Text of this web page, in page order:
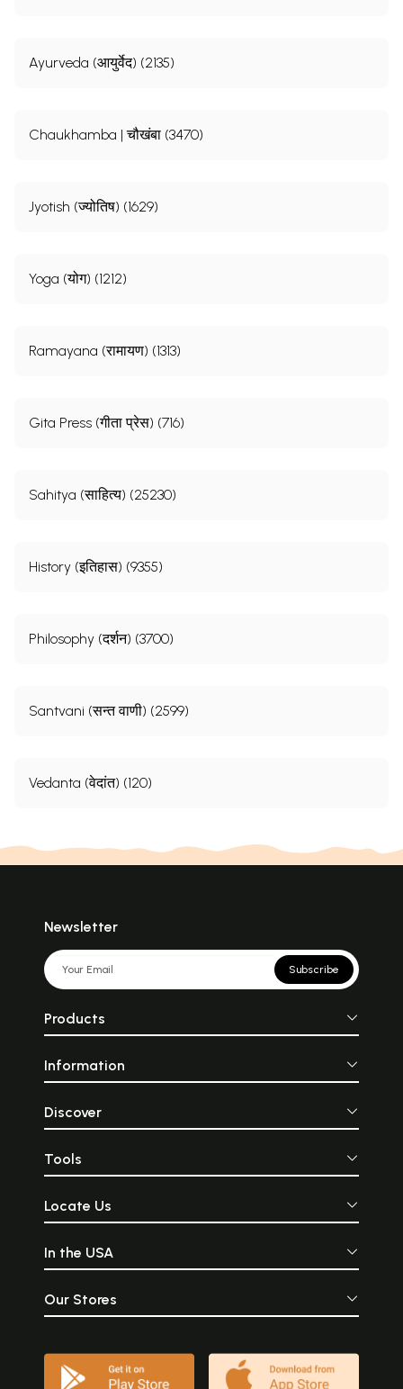
Ayurveda (आयुर्वेद) (2135)
Chaukhamba | चौखंबा (3470)
Jyotish (ज्योतिष) (1629)
Yoga (योग) (1212)
Ramayana (रामायण) (1313)
Gita Press (गीता प्रेस) (716)
Sahitya (साहित्य) (25230)
History (इतिहास) (9355)
Philosophy (दर्शन) (3700)
Santvani (सन्त वाणी) (2599)
Vedanta (वेदांत) (120)
Newsletter
Subscribe
Products
Information
Discover
Tools
Locate Us
In the USA
Our Stores